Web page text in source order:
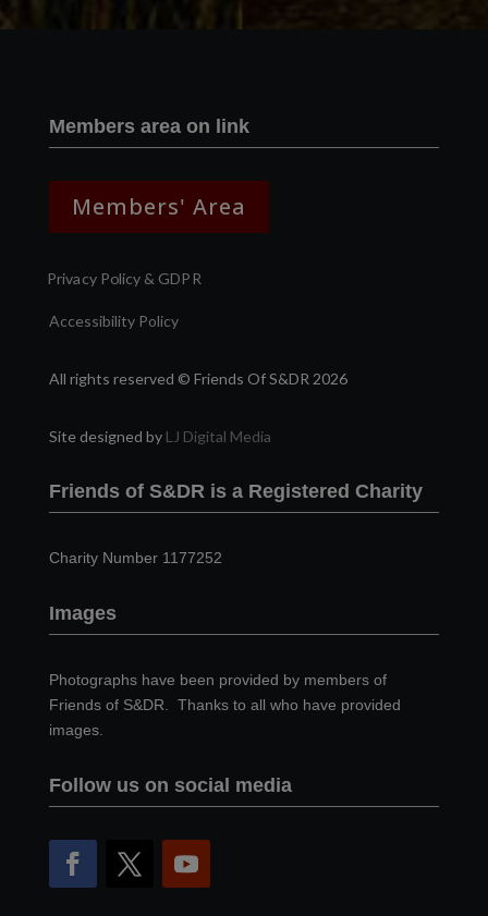
Members area on link
Members' Area
Privacy Policy & GDPR
Accessibility Policy
All rights reserved © Friends Of S&DR 2026
Site designed by LJ Digital Media
Friends of S&DR is a Registered Charity
Charity Number 1177252
Images
Photographs have been provided by members of
Friends of S&DR. Thanks to all who have provided
images.
Follow us on social media